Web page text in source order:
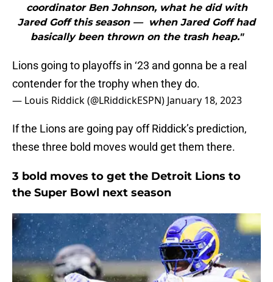
coordinator Ben Johnson, what he did with
Jared Goff this season — when Jared Goff had
basically been thrown on the trash heap."
Lions going to playoffs in ‘23 and gonna be a real
contender for the trophy when they do.
— Louis Riddick (@LRiddickESPN) January 18, 2023
If the Lions are going pay off Riddick’s prediction,
these three bold moves would get them there.
3 bold moves to get the Detroit Lions to
the Super Bowl next season